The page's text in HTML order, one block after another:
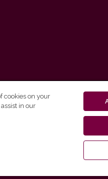
Vilnius
distributed by
cookies on your
in our